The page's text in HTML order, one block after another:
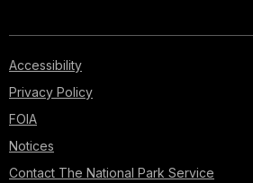
Accessibility
Privacy Policy
FOIA
Notices
Contact The National Park Service